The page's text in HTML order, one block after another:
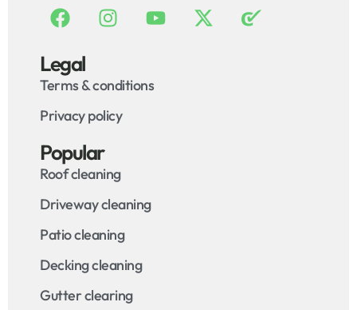
Legal
Terms & conditions
Privacy policy
Popular
Roof cleaning
Driveway cleaning
Patio cleaning
Decking cleaning
Gutter clearing